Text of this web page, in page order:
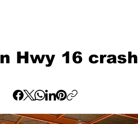
Hwy 16 crash